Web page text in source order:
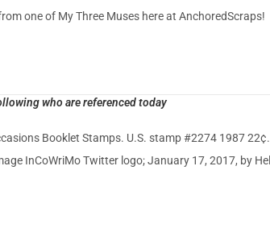
one of My Three Muses here at AnchoredScraps!
who are referenced today
Booklet Stamps. U.S. stamp #2274 1987
InCoWriMo Twitter logo; January 17, 2017, by